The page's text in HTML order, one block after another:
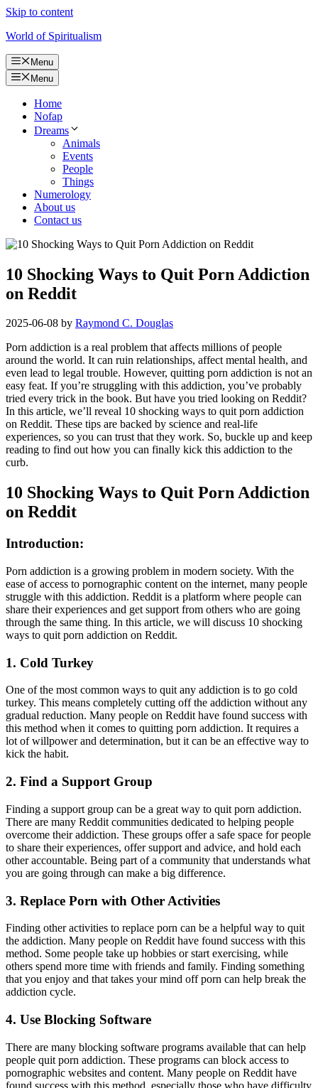
Skip to content
World of Spiritualism
Menu
Menu
Home
Nofap
Dreams
Animals
Events
People
Things
Numerology
About us
Contact us
10 Shocking Ways to Quit Porn Addiction
on Reddit
2025-06-08 by Raymond C. Douglas
Porn addiction is a real problem that affects millions of people
around the world. It can ruin relationships, affect mental health, and
even lead to legal trouble. However, quitting porn addiction is not an
easy feat. If you’re struggling with this addiction, you’ve probably
tried every trick in the book. But have you tried looking on Reddit?
In this article, we’ll reveal 10 shocking ways to quit porn addiction
on Reddit. These tips are backed by science and real-life
experiences, so you can trust that they work. So, buckle up and keep
reading to find out how you can finally kick this addiction to the
curb.
10 Shocking Ways to Quit Porn Addiction
on Reddit
Introduction:
Porn addiction is a growing problem in modern society. With the
ease of access to pornographic content on the internet, many people
struggle with this addiction. Reddit is a platform where people can
share their experiences and get support from others who are going
through the same thing. In this article, we will discuss 10 shocking
ways to quit porn addiction on Reddit.
1. Cold Turkey
One of the most common ways to quit any addiction is to go cold
turkey. This means completely cutting off the addiction without any
gradual reduction. Many people on Reddit have found success with
this method when it comes to quitting porn addiction. It requires a
lot of willpower and determination, but it can be an effective way to
kick the habit.
2. Find a Support Group
Finding a support group can be a great way to quit porn addiction.
There are many Reddit communities dedicated to helping people
overcome their addiction. These groups offer a safe space for people
to share their experiences, offer support and advice, and hold each
other accountable. Being part of a community that understands what
you are going through can make a big difference.
3. Replace Porn with Other Activities
Finding other activities to replace porn can be a helpful way to quit
the addiction. Many people on Reddit have found success with this
method. Some people take up hobbies or start exercising, while
others spend more time with friends and family. Finding something
that you enjoy and that takes your mind off porn can help break the
addiction cycle.
4. Use Blocking Software
There are many blocking software programs available that can help
people quit porn addiction. These programs can block access to
pornographic websites and content. Many people on Reddit have
found success with this method, especially those who have difficulty